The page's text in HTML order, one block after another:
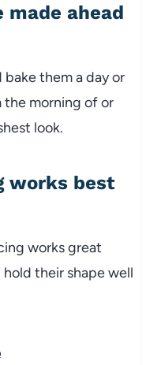
made ahead
them a day or
the morning of or
look.
works best
works great
their shape well